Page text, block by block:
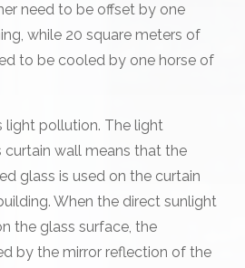
need to be offset by one
while 20 square meters of
to be cooled by one horse of
light pollution. The light
wall means that the
glass is used on the curtain
When the direct sunlight
the glass surface, the
by the mirror reflection of the